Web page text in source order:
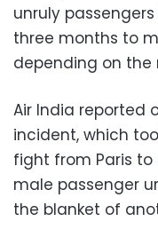
unruly
three months to
depending on
Air India reported
incident, which
fight from Paris to
male passenger
the blanket of